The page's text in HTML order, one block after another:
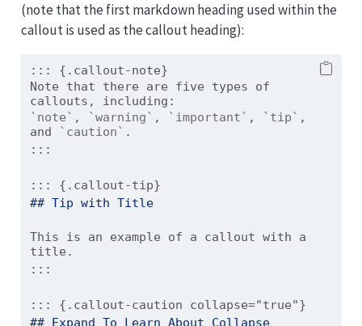
(note that the first markdown heading used within the
callout is used as the callout heading):
::: {.callout-note}
Note that there are five types of
callouts, including:
`note` , `warning` , `important` , `tip` ,
and
`caution` .
:::
::: {.callout-tip}
## Tip with Title
This is an example of a callout with a
title.
:::
::: {.callout-caution collapse="true"}